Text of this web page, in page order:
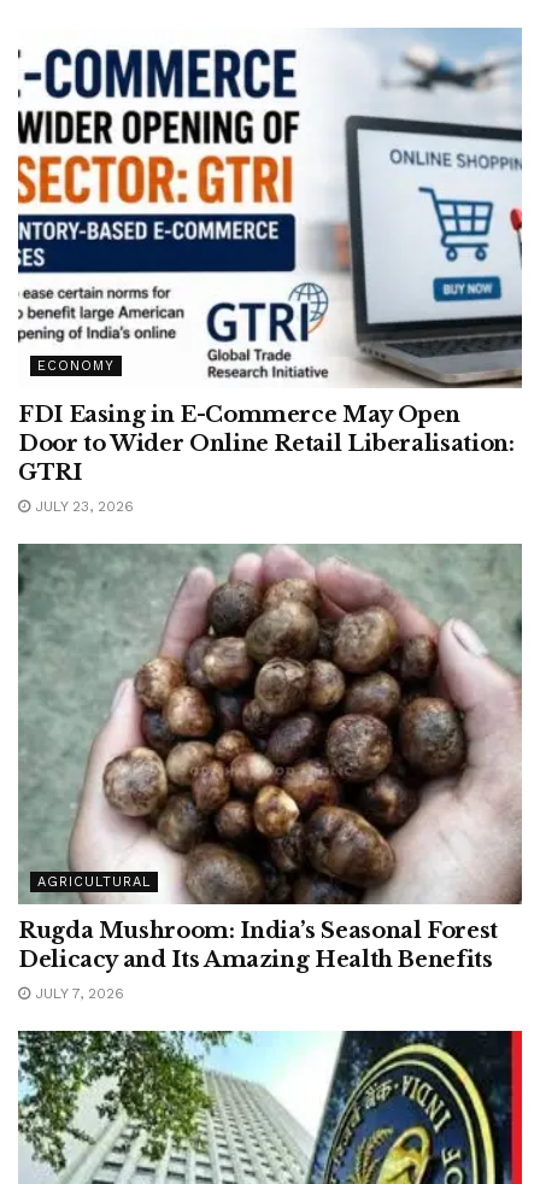
ECONOMY
FDI Easing in E-Commerce May Open
Door to Wider Online Retail Liberalisation:
GTRI
JULY 23, 2026
AGRICULTURAL
Rugda Mushroom: India’s Seasonal Forest
Delicacy and Its Amazing Health Benefits
JULY 7, 2026